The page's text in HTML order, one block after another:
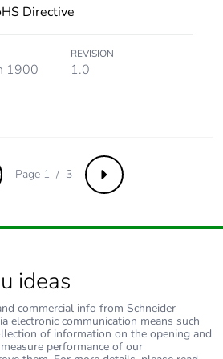
N/A
83.59399855769232
Yes
Directive
1900
REVISION
1.0
Next
Page 1 / 3
ideas
commercial info from Schneider
electronic communication means such
of information on the opening and
performance of our